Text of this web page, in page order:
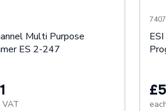
Multi Purpose
ES 2-247
VAT